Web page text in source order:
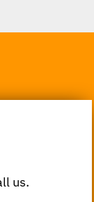
us.